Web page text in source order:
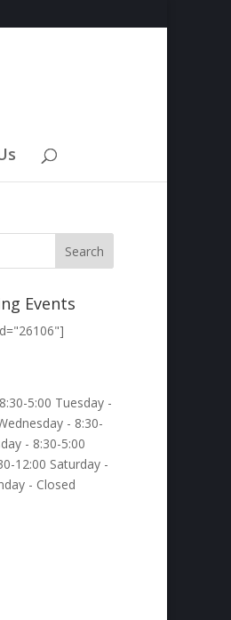
Events
5:00 Tuesday -
- 8:30-
- 8:30-5:00
12:00 Saturday -
- Closed